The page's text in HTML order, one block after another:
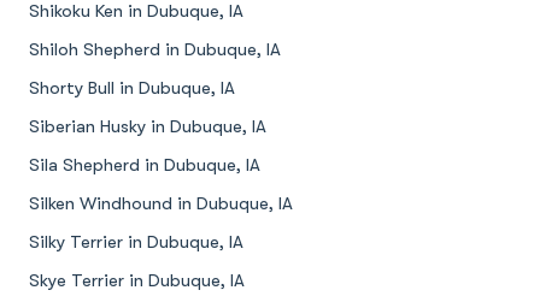
Shikoku Ken in Dubuque, IA
Shiloh Shepherd in Dubuque, IA
Shorty Bull in Dubuque, IA
Siberian Husky in Dubuque, IA
Sila Shepherd in Dubuque, IA
Silken Windhound in Dubuque, IA
Silky Terrier in Dubuque, IA
Skye Terrier in Dubuque, IA